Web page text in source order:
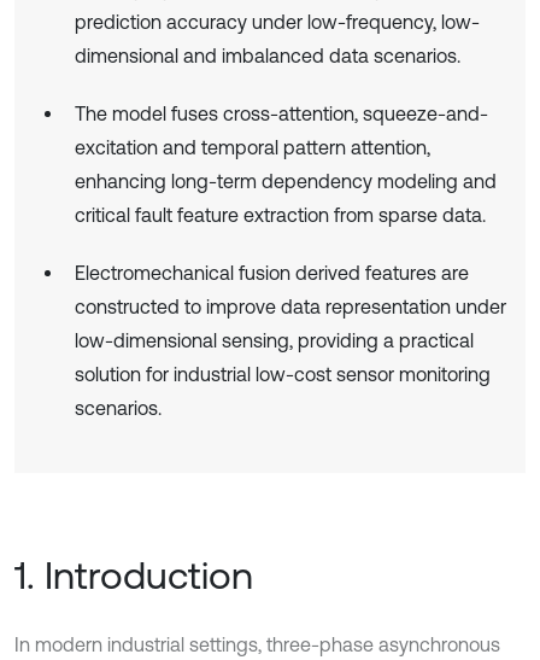
prediction accuracy under low-frequency, low-
dimensional and imbalanced data scenarios.
The model fuses cross-attention, squeeze-and-
excitation and temporal pattern attention,
enhancing long-term dependency modeling and
critical fault feature extraction from sparse data.
Electromechanical fusion derived features are
constructed to improve data representation under
low-dimensional sensing, providing a practical
solution for industrial low-cost sensor monitoring
scenarios.
1. Introduction
In modern industrial settings, three-phase asynchronous